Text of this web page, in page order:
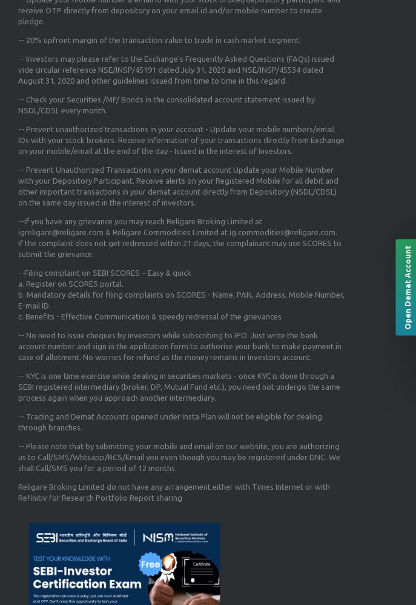
receive OTP directly from depository on your email id and/or mobile number to create
pledge.
-- 20% upfront margin of the transaction value to trade in cash market segment.
-- Investors may please refer to the Exchange's Frequently Asked Questions (FAQs) issued
vide circular reference NSE/INSP/45191 dated July 31, 2020 and NSE/INSP/45534 dated
August 31, 2020 and other guidelines issued from time to time in this regard.
-- Check your Securities /MF/ Bonds in the consolidated account statement issued by
NSDL/CDSL every month.
-- Prevent unauthorized transactions in your account - Update your mobile numbers/email
IDs with your stock brokers. Receive information of your transactions directly from Exchange
on your mobile/email at the end of the day - Issued in the interest of Investors.
-- Prevent Unauthorized Transactions in your demat account Update your Mobile Number
with your Depository Participant. Receive alerts on your Registered Mobile for all debit and
other important transactions in your demat account directly from Depository (NSDL/CDSL)
on the same day issued in the interest of investors.
--If you have any grievance you may reach Religare Broking Limited at
igreligare@religare.com & Religare Commodities Limited at ig.commodities@religare.com.
If the complaint does not get redressed within 21 days, the complainant may use SCORES to
submit the grievance.
--Filing complaint on SEBI SCORES – Easy & quick
a. Register on SCORES portal.
b. Mandatory details for filing complaints on SCORES - Name, PAN, Address, Mobile Number,
E-mail ID.
c. Benefits - Effective Communication & speedy redressal of the grievances
-- No need to issue cheques by investors while subscribing to IPO. Just write the bank
account number and sign in the application form to authorise your bank to make payment in
case of allotment. No worries for refund as the money remains in investors account.
-- KYC is one time exercise while dealing in securities markets - once KYC is done through a
SEBI registered intermediary (broker, DP, Mutual Fund etc.), you need not undergo the same
process again when you approach another intermediary.
-- Trading and Demat Accounts opened under Insta Plan will not be eligible for dealing
through branches.
-- Please note that by submitting your mobile and email on our website, you are authorizing
us to Call/SMS/Whtsapp/RCS/Email you even though you may be registered under DNC. We
shall Call/SMS you for a period of 12 months.
Religare Broking Limited do not have any arrangement either with Times Internet or with
Refinitiv for Research Portfolio Report sharing
Open Demat Account